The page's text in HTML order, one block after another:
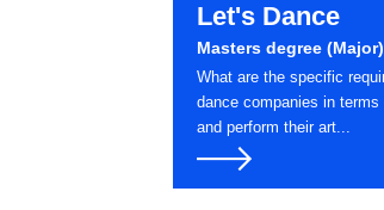
Let's Dance
Masters degree
What are the specific
dance companies in
and perform their art...